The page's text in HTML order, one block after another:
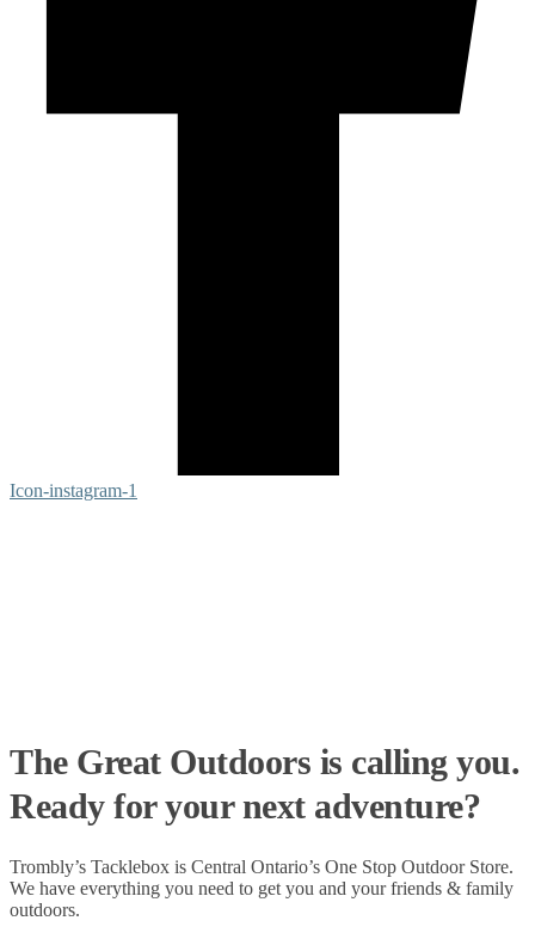
Icon-instagram-1
The Great Outdoors is calling you.
Ready for your next adventure?
Trombly’s Tacklebox is Central Ontario’s One Stop Outdoor Store.
We have everything you need to get you and your friends & family
outdoors.